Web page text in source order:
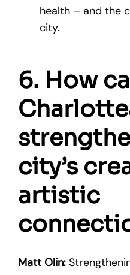
health – and the
city.
6. How
city’s
artistic
Matt Olin: